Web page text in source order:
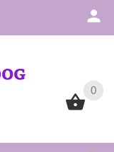
0
0